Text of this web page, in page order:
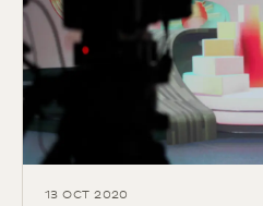
13 OCT 2020